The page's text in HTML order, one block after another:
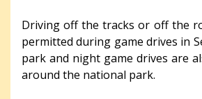
Driving off the tracks or off the
permitted during game drives in
park and night game drives are
around the national park.